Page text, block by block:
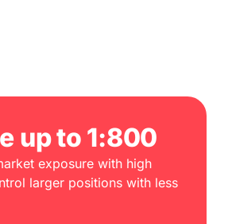
up to 1:800
exposure with high
larger positions with less